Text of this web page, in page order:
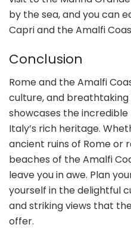
by the sea, and you can
Capri and the Amalfi
Conclusion
Rome and the Amalfi
culture, and breathtaking
showcases the
Italy’s rich heritage.
ancient ruins of Rome or
beaches of the Amalfi
leave you in awe. Plan
yourself in the delightful
and striking views that
offer.